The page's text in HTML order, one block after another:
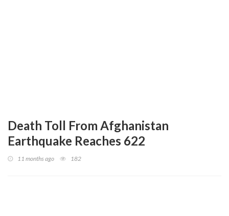
Death Toll From Afghanistan
Earthquake Reaches 622
11 months ago 182